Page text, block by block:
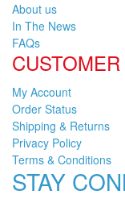
About us
In The News
FAQs
My Account
Order Status
Shipping & Returns
Privacy Policy
Terms & Conditions
STAY